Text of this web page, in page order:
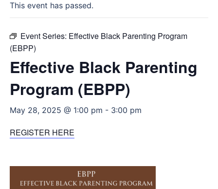
This event has passed.
Event Series: Effective Black Parenting Program
(EBPP)
Effective Black Parenting
Program (EBPP)
May 28, 2025 @ 1:00 pm - 3:00 pm
REGISTER HERE